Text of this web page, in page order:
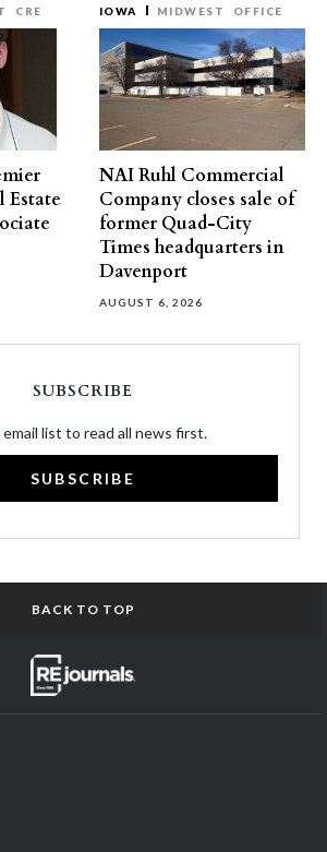
CRE
Estate
IOWA MIDWEST OFFICE
NAI Ruhl Commercial
Company closes sale of
former Quad-City
Times headquarters in
Davenport
AUGUST 6, 2026
SUBSCRIBE
list to read all news first.
SUBSCRIBE
BACK TO TOP